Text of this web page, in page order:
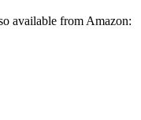
available from Amazon: